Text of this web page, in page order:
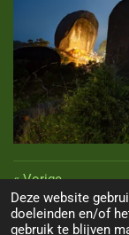
Deze website
doeleinden en/of
gebruik te blijven
«Vorige
D
e
D
e
S
h
D
e